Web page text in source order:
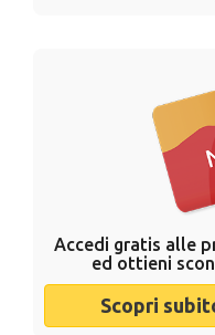
Accedi gratis alle
ed ottieni
Scopri